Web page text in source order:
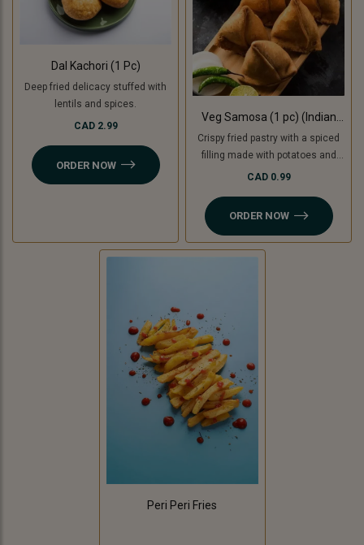
Dal Kachori (1 Pc)
Deep fried delicacy stuffed with
lentils and spices.
CAD 2.99
ORDER NOW
Veg Samosa (1 pc) (Indian
Punjabi Style)
Crispy fried pastry with a spiced
filling made with potatoes and
green peas with tamarind
cooking bananas and peas.
CAD 0.99
ORDER NOW
Peri Peri Fries